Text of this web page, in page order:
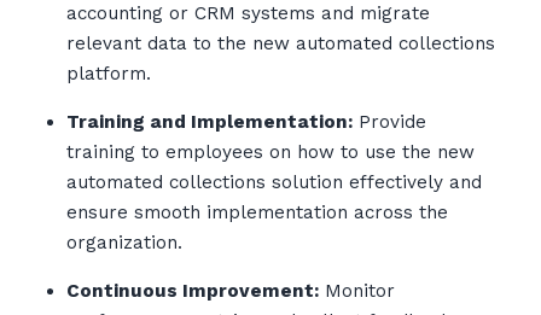
accounting or CRM systems and migrate
relevant data to the new automated collections
platform.
Training and Implementation: Provide
training to employees on how to use the new
automated collections solution effectively and
ensure smooth implementation across the
organization.
Continuous Improvement: Monitor